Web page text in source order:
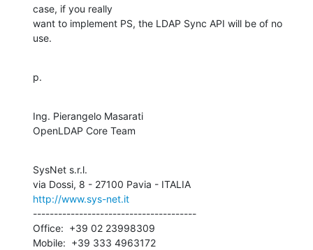
case, if you really
want to implement PS, the LDAP Sync API will be of no
use.
p.
Ing. Pierangelo Masarati
OpenLDAP Core Team
SysNet s.r.l.
http://www.sys-net.it
---------------------------------------
Office:  +39 02 23998309
Mobile:  +39 333 4963172